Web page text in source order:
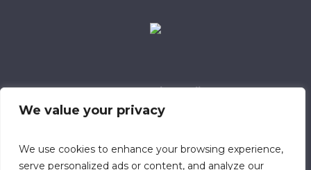
We value your privacy
We use cookies to enhance your browsing experience,
serve personalized ads or content, and analyze our
Data Retention Policy
Child Safeguarding Policy
Privacy Policy
318 Safeguarding Member